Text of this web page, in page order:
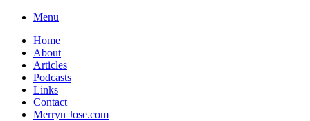
Skip
content
Menu
Home
About
Articles
Podcasts
Links
Contact
Merryn Jose.com